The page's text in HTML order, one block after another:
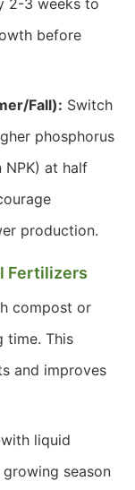
2-3 weeks to
before
Fall): Switch
phosphorus
at half
production.
Fertilizers
compost or
time. This
and improves
liquid
season